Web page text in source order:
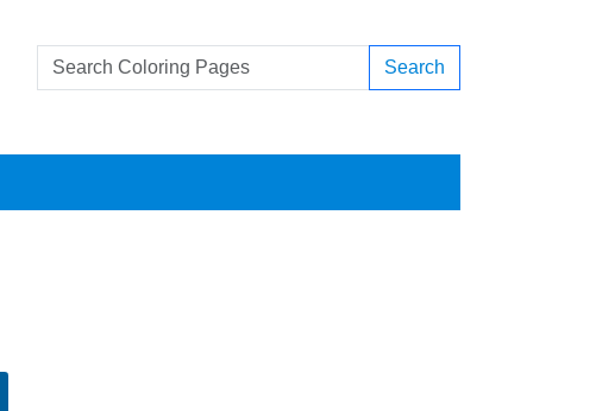
Search